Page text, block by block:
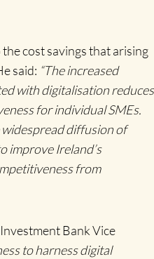
cost savings that arising
said: “The increased
with digitalisation reduces
for individual SMEs.
widespread diffusion of
improve Ireland’s
from
Bank Vice
to harness digital